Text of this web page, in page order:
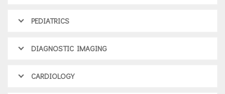
PEDIATRICS
DIAGNOSTIC IMAGING
CARDIOLOGY